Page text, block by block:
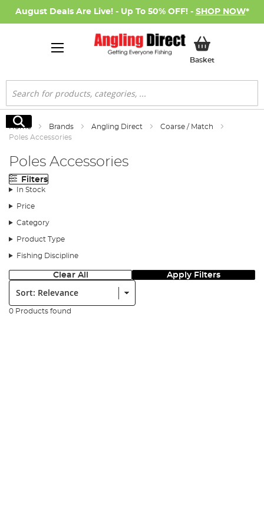
August Deals Are Live! - Up To 50% OFF! - SHOP NOW*
BasketMy Basket
Search
Search
Home Brands Angling Direct
Coarse / Match
Poles Accessories
Poles Accessories
Filters
In Stock
Price
Category
Product Type
Fishing Discipline
Clear All Apply Filters
Sort:
0 Products found